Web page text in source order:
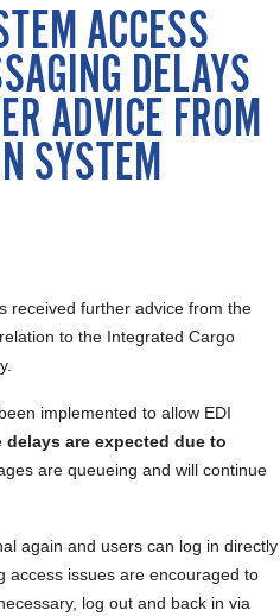
ACCESS
DELAYS
ADVICE FROM
SYSTEM
received further advice from the
to the Integrated Cargo
implemented to allow EDI
delays are expected due to
are queueing and will continue
again and users can log in directly
access issues are encouraged to
log out and back in via